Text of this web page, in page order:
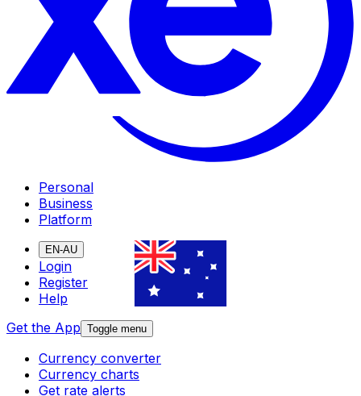
Personal
Business
Platform
EN-AU
Login
Register
Help
Get the App Toggle menu
Currency converter
Currency charts
Get rate alerts